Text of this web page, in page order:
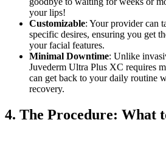
your lips!
Customizable: Your provider can
specific desires, ensuring you get
your facial features.
Minimal Downtime: Unlike
Juvederm Ultra Plus XC requires
can get back to your daily routine
recovery.
4. The Procedure: What